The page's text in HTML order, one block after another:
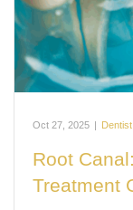
Oct 27, 2025
Root
Treatment